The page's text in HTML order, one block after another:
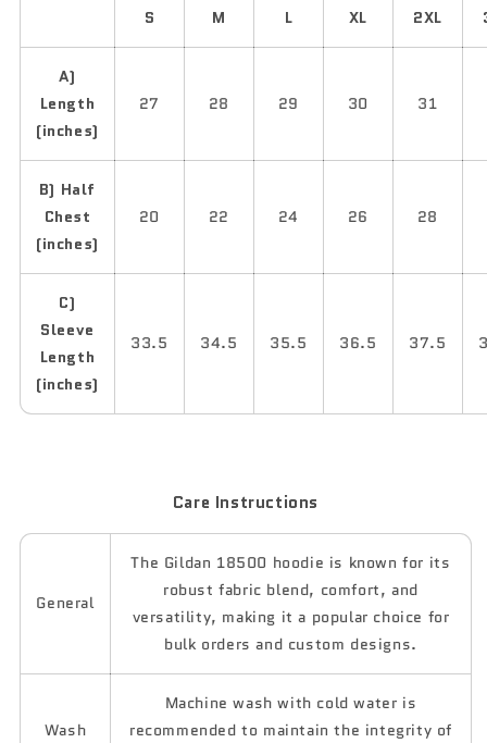
S M L XL 2XL
A)
Length
(inches)
27 28 29 30 31
B) Half
Chest
(inches)
20 22 24 26 28
C)
Sleeve
Length
(inches)
33.5 34.5 35.5 36.5 37.5
Care Instructions
General
The Gildan 18500 hoodie is known for its
robust fabric blend, comfort, and
versatility, making it a popular choice for
bulk orders and custom designs.
Wash
Machine wash with cold water is
recommended to maintain the integrity of